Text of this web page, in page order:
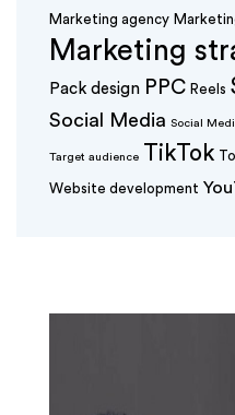
Marketing agency
Marketing
Pack design PPC Reels
Social Media Social
Target audience TikTok
Website development